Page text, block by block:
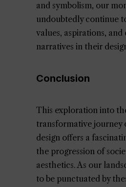
and symbolism, our
undoubtedly continue
values, aspirations,
narratives in their
Conclusion
This exploration into
transformative journey
design offers a
the progression of
aesthetics. As our
to be punctuated by